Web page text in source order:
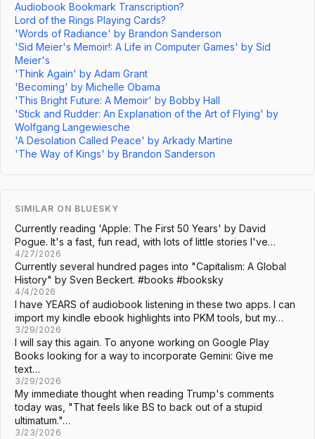
Audiobook Bookmark Transcription?
Lord of the Rings Playing Cards?
'Words of Radiance' by Brandon Sanderson
'Sid Meier's Memoir!: A Life in Computer Games' by Sid
Meier's
'Think Again' by Adam Grant
'Becoming' by Michelle Obama
'This Bright Future: A Memoir' by Bobby Hall
'Stick and Rudder: An Explanation of the Art of Flying' by
Wolfgang Langewiesche
'A Desolation Called Peace' by Arkady Martine
'The Way of Kings' by Brandon Sanderson
SIMILAR ON BLUESKY
Currently reading 'Apple: The First 50 Years' by David
Pogue. It's a fast, fun read, with lots of little stories I've…
4/27/2026
Currently several hundred pages into "Capitalism: A Global
History" by Sven Beckert. #books #booksky
4/4/2026
I have YEARS of audiobook listening in these two apps. I can
import my kindle ebook highlights into PKM tools, but my…
3/29/2026
I will say this again. To anyone working on Google Play
Books looking for a way to incorporate Gemini: Give me
text…
3/29/2026
My immediate thought when reading Trump's comments
today was, "That feels like BS to back out of a stupid
ultimatum."…
3/23/2026